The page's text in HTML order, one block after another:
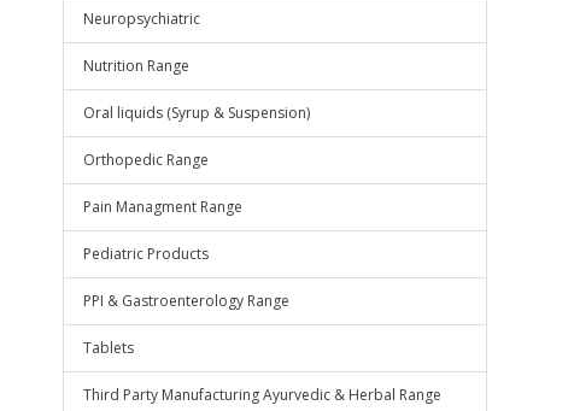
Neuropsychiatric
Nutrition Range
Oral liquids (Syrup & Suspension)
Orthopedic Range
Pain Managment Range
Pediatric Products
PPI & Gastroenterology Range
Tablets
Third Party Manufacturing Ayurvedic & Herbal Range